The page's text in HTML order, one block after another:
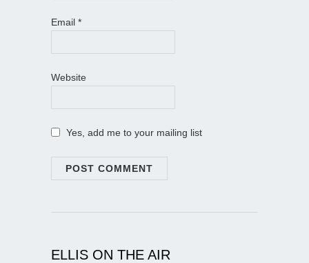
Email *
Website
Yes, add me to your mailing list
ELLIS ON THE AIR